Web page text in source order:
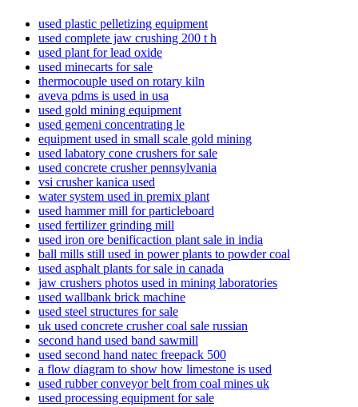
used plastic pelletizing equipment
used complete jaw crushing 200 t h
used plant for lead oxide
used minecarts for sale
thermocouple used on rotary kiln
aveva pdms is used in usa
used gold mining equipment
used gemeni concentrating le
equipment used in small scale gold mining
used labatory cone crushers for sale
used concrete crusher pennsylvania
vsi crusher kanica used
water system used in premix plant
used hammer mill for particleboard
used fertilizer grinding mill
used iron ore benificaction plant sale in india
ball mills still used in power plants to powder coal
used asphalt plants for sale in canada
jaw crushers photos used in mining laboratories
used wallbank brick machine
used steel structures for sale
uk used concrete crusher coal sale russian
second hand used band sawmill
used second hand natec freepack 500
a flow diagram to show how limestone is used
used rubber conveyor belt from coal mines uk
used processing equipment for sale